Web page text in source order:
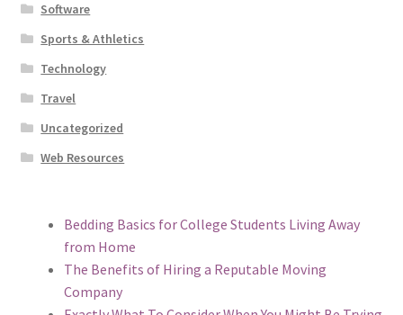
Software
Sports & Athletics
Technology
Travel
Uncategorized
Web Resources
Bedding Basics for College Students Living Away
from Home
The Benefits of Hiring a Reputable Moving
Company